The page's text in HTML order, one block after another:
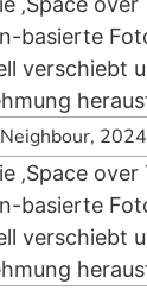
Neighbour, 2024